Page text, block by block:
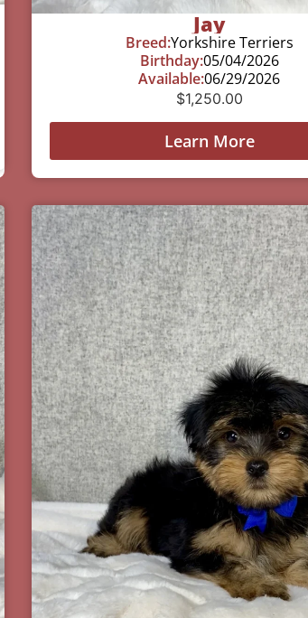
Jay
Breed:Yorkshire Terriers
Birthday:05/04/2026
Available:06/29/2026
$1,250.00
Learn More